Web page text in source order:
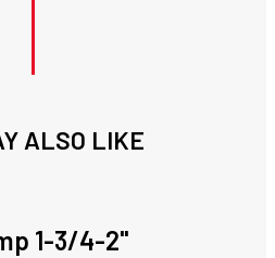
ALSO LIKE
1-3/4-2''